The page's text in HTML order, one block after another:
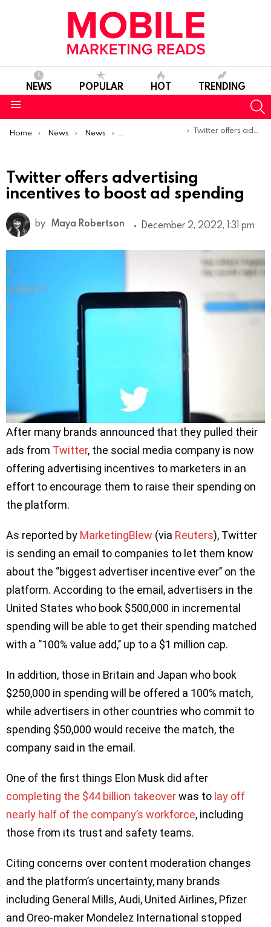
NEWS POPULAR HOT TRENDING
You are here:
Home News News Product Launches & Updates
Twitter offers advertising incentives to boost ad spending
Twitter offers advertising
incentives to boost ad spending
by Maya Robertson December 2, 2022, 1:31 pm
After many brands announced that they pulled their
ads from Twitter, the social media company is now
offering advertising incentives to marketers in an
effort to encourage them to raise their spending on
the platform.
As reported by MarketingBlew (via Reuters), Twitter
is sending an email to companies to let them know
about the ‘’biggest advertiser incentive ever’’ on the
platform. According to the email, advertisers in the
United States who book $500,000 in incremental
spending will be able to get their spending matched
with a ‘’100% value add,’’ up to a $1 million cap.
In addition, those in Britain and Japan who book
$250,000 in spending will be offered a 100% match,
while advertisers in other countries who commit to
spending $50,000 would receive the match, the
company said in the email.
One of the first things Elon Musk did after
completing the $44 billion takeoverwas to lay off
nearly half of the company’s workforce, including
those from its trust and safety teams.
Citing concerns over content moderation changes
and the platform’s uncertainty, many brands
including General Mills, Audi, United Airlines, Pfizer
and Oreo-maker Mondelez International stopped